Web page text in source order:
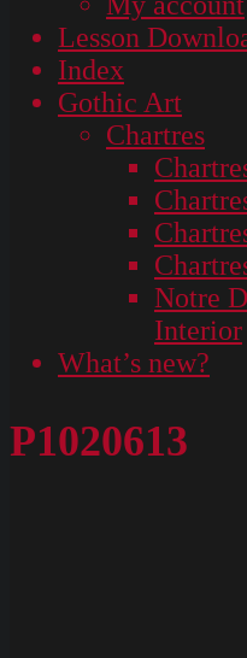
Lesson
Index
Gothic Art
Chartres
Notre
Interior
What’s new?
P1020613